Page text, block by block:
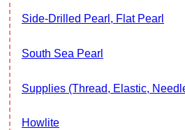
Side-Drilled Pearl, Flat Pearl
South Sea Pearl
Supplies (thread, Elastic,
Howlite